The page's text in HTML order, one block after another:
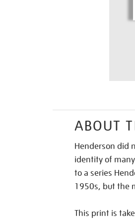
ABOUT
Henderson did
identity of
to a series
1950s, but the
This print is